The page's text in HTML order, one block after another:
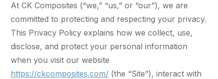
At CK Composites (“we,” “us,” or “our”), we are
committed to protecting and respecting your privacy.
This Privacy Policy explains how we collect, use,
disclose, and protect your personal information
when you visit our website
https://ckcomposites.com/ (the “Site”), interact with